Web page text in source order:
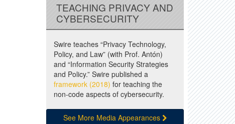
TEACHING PRIVACY AND
CYBERSECURITY
Swire teaches “Privacy Technology,
Policy, and Law” (with Prof. Antón)
and “Information Security Strategies
and Policy.” Swire published a
framework (2018) for teaching the
non-code aspects of cybersecurity.
See More Media Appearances